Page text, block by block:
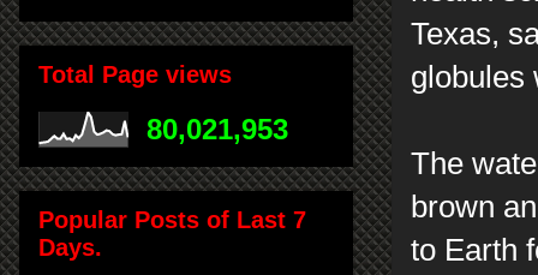
Texas,
globules
The
brown
to Earth
Total Page views
80,021,953
Popular Posts of Last 7
Days.